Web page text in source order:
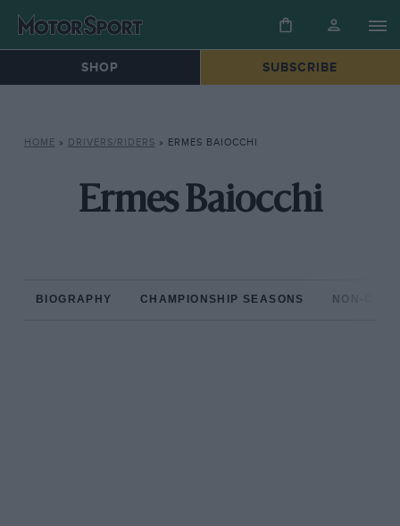
SHOP SUBSCRIBE
HOME » DRIVERS/RIDERS » ERMES BAIOCCHI
Ermes Baiocchi
BIOGRAPHY CHAMPIONSHIP SEASONS NON-